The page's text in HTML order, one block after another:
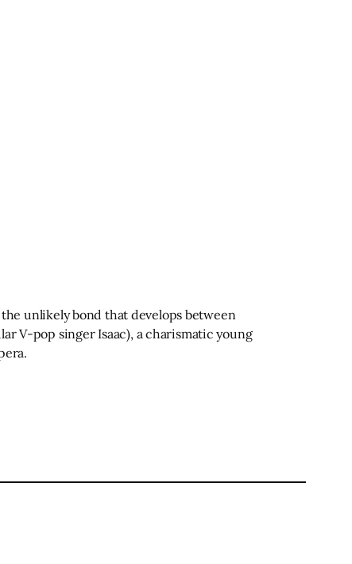
unlikely bond that develops between
V-pop singer Isaac), a charismatic young